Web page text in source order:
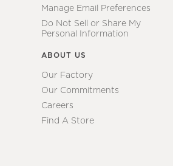
Manage Email Preferences
Do Not Sell or Share My
Personal Information
ABOUT US
Our Factory
Our Commitments
Careers
Find A Store